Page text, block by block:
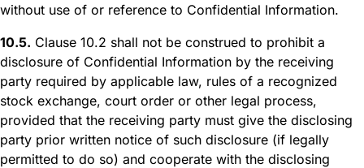
without use of or reference to Confidential Information.
10.5. Clause 10.2 shall not be construed to prohibit a
disclosure of Confidential Information by the receiving
party required by applicable law, rules of a recognized
stock exchange, court order or other legal process,
provided that the receiving party must give the disclosing
party prior written notice of such disclosure (if legally
permitted to do so) and cooperate with the disclosing